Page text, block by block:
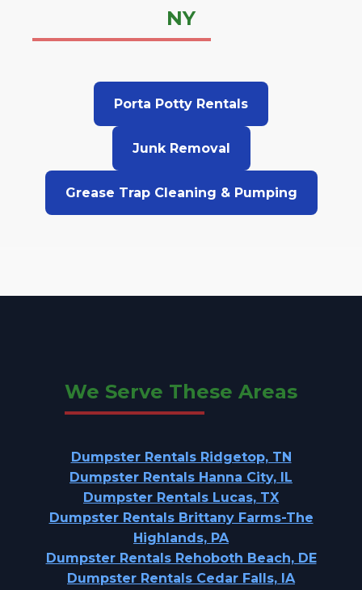
NY
Porta Potty Rentals
Junk Removal
Grease Trap Cleaning & Pumping
We Serve These Areas
Dumpster Rentals Ridgetop, TN
Dumpster Rentals Hanna City, IL
Dumpster Rentals Lucas, TX
Dumpster Rentals Brittany Farms-The
Highlands, PA
Dumpster Rentals Rehoboth Beach, DE
Dumpster Rentals Cedar Falls, IA